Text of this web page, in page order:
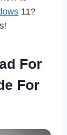
11?
For
For